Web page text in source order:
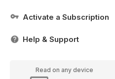
Activate a Subscription
Help & Support
Read on any device